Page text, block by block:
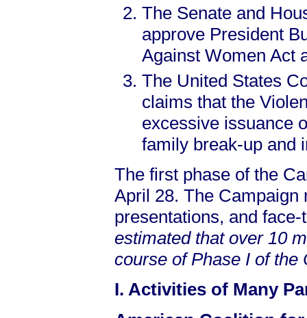
The Senate and
approve President
Against Women Act
The United States
claims that the
excessive issuance
family break-up and
The first phase of the
April 28. The Campaign
presentations, and
estimated that over 10
course of Phase I of the
I. Activities of Many